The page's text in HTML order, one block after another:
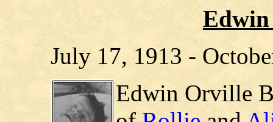
Edwin
July 17, 1913 -
Edwin Orville